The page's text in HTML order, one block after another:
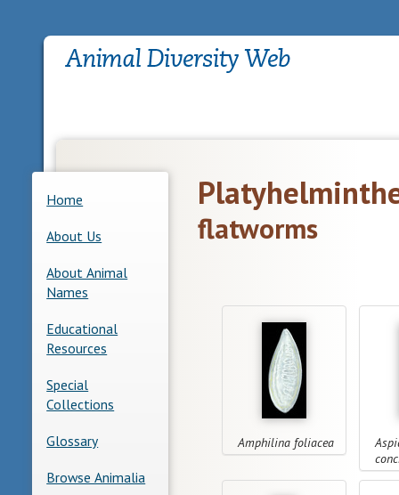
Home
About Us
About Animal
Names
Educational
Resources
Special
Collections
Glossary
Browse Animalia
flatworms
Amphilina foliacea